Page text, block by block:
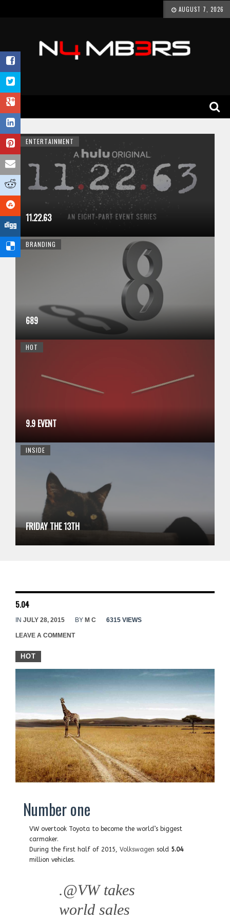
AUGUST 7, 2026
ENTERTAINMENT
11.22.63
BRANDING
689
HOT
9.9 EVENT
INSIDE
FRIDAY THE 13TH
5.04
IN JULY 28, 2015 BY M C 6315 VIEWS
LEAVE A COMMENT
HOT
Number one
VW overtook Toyota to become the world’s biggest
carmaker.
During the first half of 2015, Volkswagen sold 5.04
million vehicles.
.@VWtakes
world sales